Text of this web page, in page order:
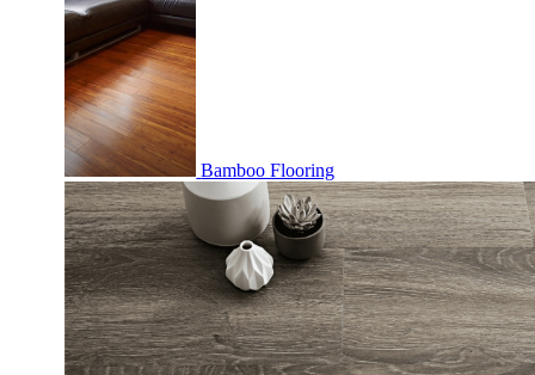
Bamboo Flooring